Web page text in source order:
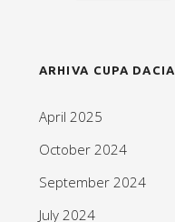
ARHIVA CUPA DACIA
April 2025
October 2024
September 2024
July 2024